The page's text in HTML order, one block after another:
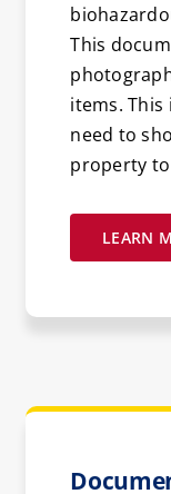
This
items.
need to
property
LEARN